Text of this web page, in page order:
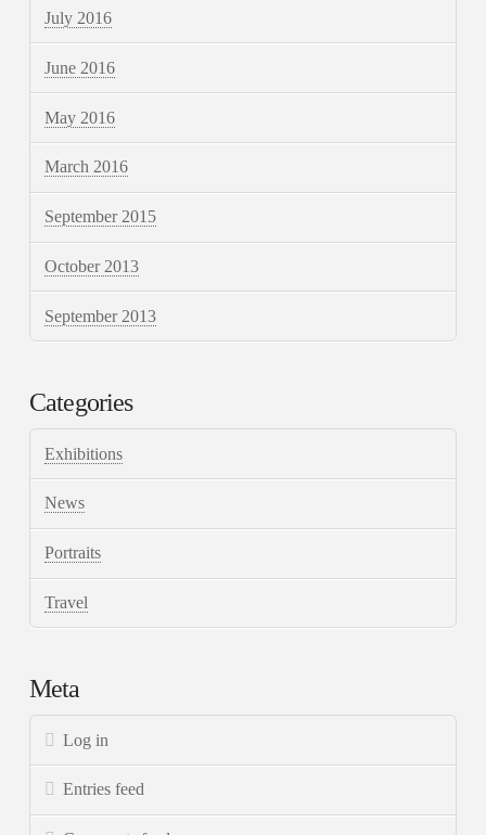
July 2016
June 2016
May 2016
March 2016
September 2015
October 2013
September 2013
Categories
Exhibitions
News
Portraits
Travel
Meta
Log in
Entries feed